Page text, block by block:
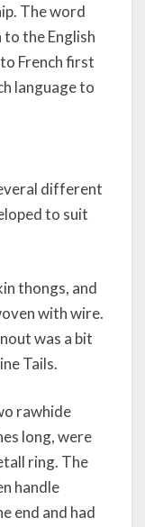
The word
the English
French first
language to
different
to suit
thongs, and
with wire.
was a bit
Tails.
rawhide
long, were
ring. The
handle
end and had